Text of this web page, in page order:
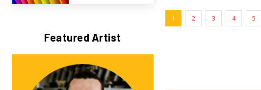
Featured Artist
1 2 3 4 5